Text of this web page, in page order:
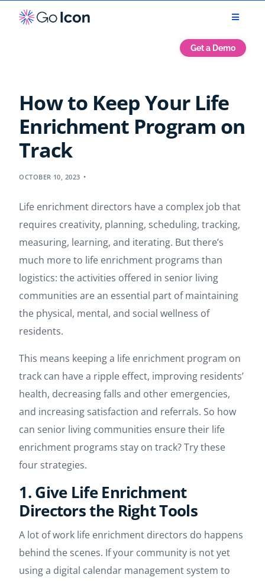
Get a Demo
How to Keep Your Life
Enrichment Program on
Track
OCTOBER 10, 2023
Life enrichment directors have a complex job that
requires creativity, planning, scheduling, tracking,
measuring, learning, and iterating. But there’s
much more to life enrichment programs than
logistics: the activities offered in senior living
communities are an essential part of maintaining
the physical, mental, and social wellness of
residents.
This means keeping a life enrichment program on
track can have a ripple effect, improving residents’
health, decreasing falls and other emergencies,
and increasing satisfaction and referrals. So how
can senior living communities ensure their life
enrichment programs stay on track? Try these
four strategies.
1. Give Life Enrichment
Directors the Right Tools
A lot of work life enrichment directors do happens
behind the scenes. If your community is not yet
using a digital calendar management system to